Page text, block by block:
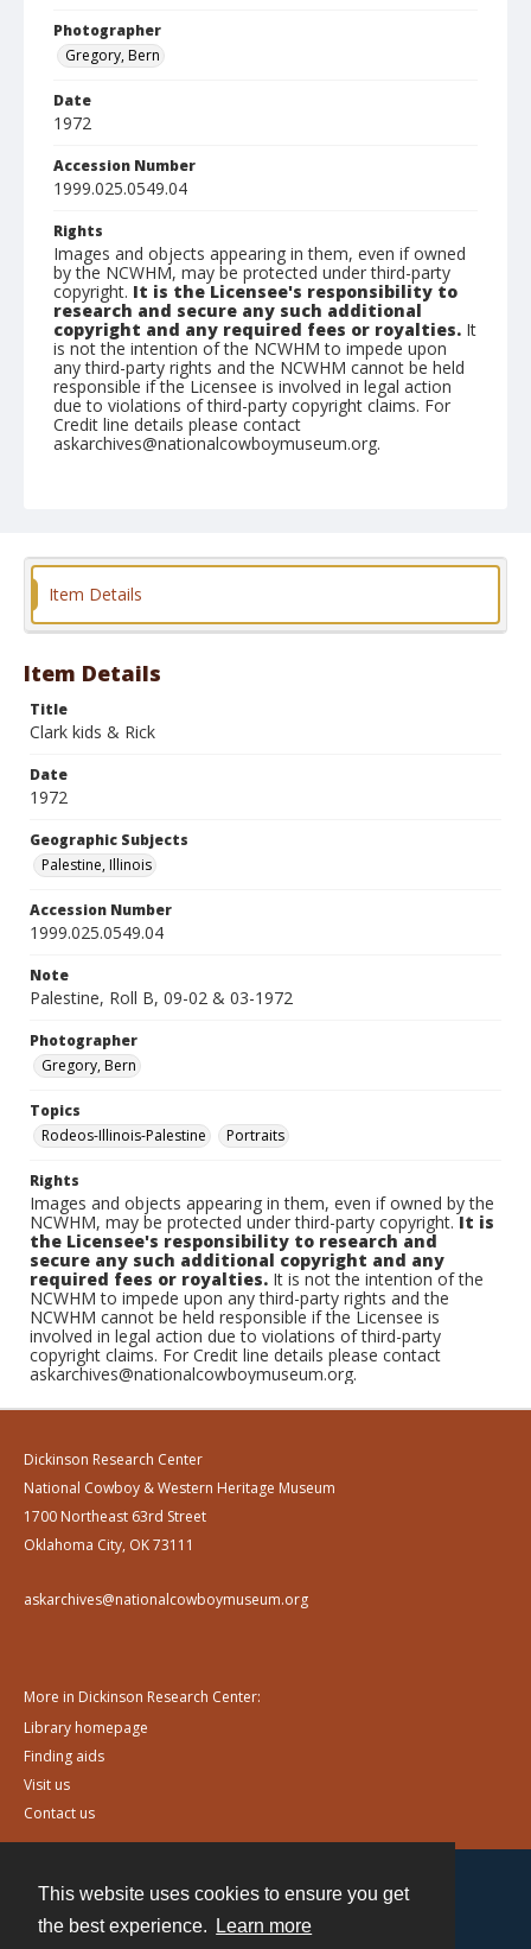
This website uses cookies to ensure you get
the best experience.
Learn more
Photographer
Gregory, Bern
Date
1972
Accession Number
1999.025.0549.04
Rights
Images and objects appearing in them, even if owned
by the NCWHM, may be protected under third-party
copyright. It is the Licensee's responsibility to
research and secure any such additional
copyright and any required fees or royalties. It
is not the intention of the NCWHM to impede upon
any third-party rights and the NCWHM cannot be held
responsible if the Licensee is involved in legal action
due to violations of third-party copyright claims. For
Credit line details please contact
askarchives@nationalcowboymuseum.org.
Item Details
Item Details
Title
Clark kids & Rick
Date
1972
Geographic Subjects
Palestine, Illinois
Accession Number
1999.025.0549.04
Note
Palestine, Roll B, 09-02 & 03-1972
Photographer
Gregory, Bern
Topics
Rodeos-Illinois-Palestine
Portraits
Rights
Images and objects appearing in them, even if owned by the
NCWHM, may be protected under third-party copyright.It is
the Licensee's responsibility to research and
secure any such additional copyright and any
required fees or royalties. It is not the intention of the
NCWHM to impede upon any third-party rights and the
NCWHM cannot be held responsible if the Licensee is
involved in legal action due to violations of third-party
copyright claims. For Credit line details please contact
askarchives@nationalcowboymuseum.org.
Dickinson Research Center
National Cowboy & Western Heritage Museum
1700 Northeast 63rd Street
Oklahoma City, OK 73111
askarchives@nationalcowboymuseum.org
More in Dickinson Research Center:
Library homepage
Finding aids
Visit us
Contact us